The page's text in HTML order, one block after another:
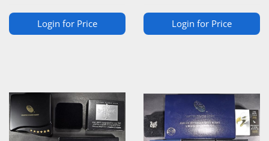
Login for Price Login for Price